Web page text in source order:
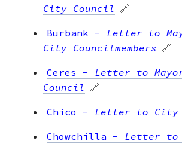
City Council 🔗
Burbank - Letter to
City Councilmembers 🔗
Ceres - Letter to
Council 🔗
Chico - Letter to City
Chowchilla - Letter to